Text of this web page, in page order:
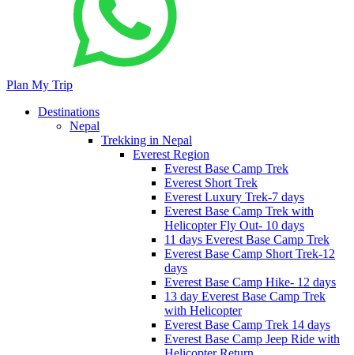
Plan My Trip
Destinations
Nepal
Trekking in Nepal
Everest Region
Everest Base Camp Trek
Everest Short Trek
Everest Luxury Trek-7 days
Everest Base Camp Trek with
Helicopter Fly Out- 10 days
11 days Everest Base Camp Trek
Everest Base Camp Short Trek-12
days
Everest Base Camp Hike- 12 days
13 day Everest Base Camp Trek
with Helicopter
Everest Base Camp Trek 14 days
Everest Base Camp Jeep Ride with